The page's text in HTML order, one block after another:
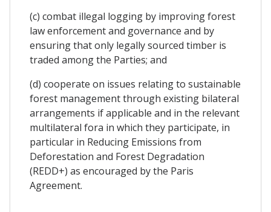
(c) combat illegal logging by improving forest
law enforcement and governance and by
ensuring that only legally sourced timber is
traded among the Parties; and
(d) cooperate on issues relating to sustainable
forest management through existing bilateral
arrangements if applicable and in the relevant
multilateral fora in which they participate, in
particular in Reducing Emissions from
Deforestation and Forest Degradation
(REDD+) as encouraged by the Paris
Agreement.